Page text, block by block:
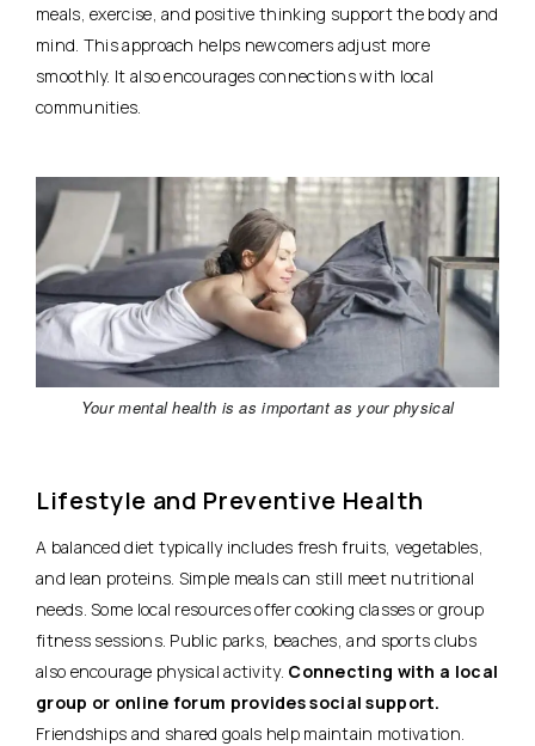
meals, exercise, and positive thinking support the body and
mind. This approach helps newcomers adjust more
smoothly. It also encourages connections with local
communities.
Your mental health is as important as your physical
Lifestyle and Preventive Health
A balanced diet typically includes fresh fruits, vegetables,
and lean proteins. Simple meals can still meet nutritional
needs. Some local resources offer cooking classes or group
fitness sessions. Public parks, beaches, and sports clubs
also encourage physical activity. Connecting with a local
group or online forum provides social support.
Friendships and shared goals help maintain motivation.